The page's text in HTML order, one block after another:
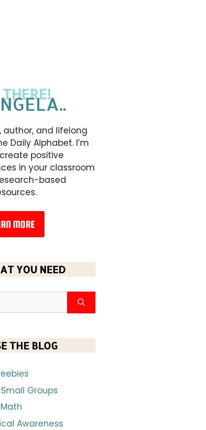
author, and lifelong
Daily Alphabet. I’m
positive
in your classroom
based
MORE
YOU NEED
THE BLOG
Groups
Math
Awareness